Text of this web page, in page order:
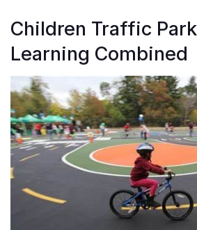
Children Traffic
Learning Combined